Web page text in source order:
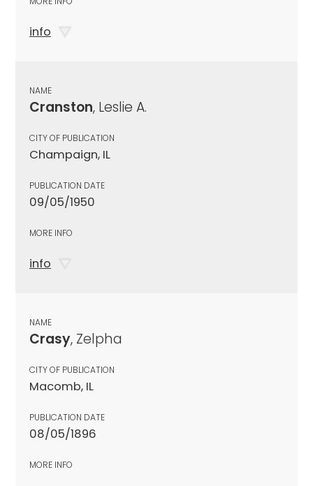
info
NAME
Cranston, Leslie A.
CITY OF PUBLICATION
Champaign, IL
PUBLICATION DATE
09/05/1950
MORE INFO
info
NAME
Crasy, Zelpha
CITY OF PUBLICATION
Macomb, IL
PUBLICATION DATE
08/05/1896
MORE INFO